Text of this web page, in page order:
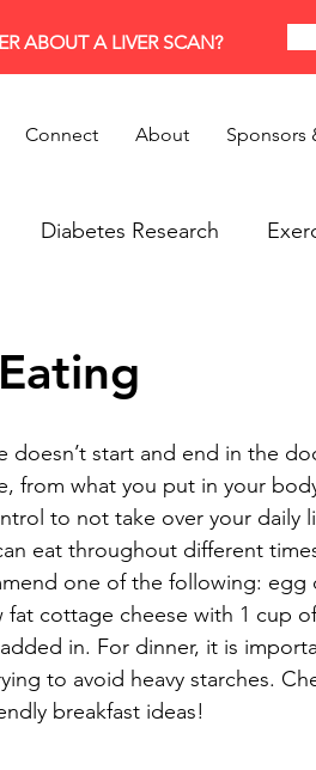
ABOUT A LIVER SCAN?
Connect About Sponsors
Diabetes Research
doesn’t start and end in the
from what you put in your
to not take over your daily
eat throughout different
one of the following: egg
cottage cheese with 1 cup
in. For dinner, it is
to avoid heavy starches.
breakfast ideas!